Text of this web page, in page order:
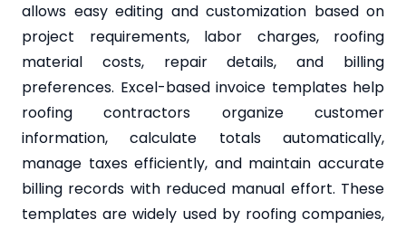
allows easy editing and customization based on
project requirements, labor charges, roofing
material costs, repair details, and billing
preferences. Excel-based invoice templates help
roofing contractors organize customer
information, calculate totals automatically,
manage taxes efficiently, and maintain accurate
billing records with reduced manual effort. These
templates are widely used by roofing companies,